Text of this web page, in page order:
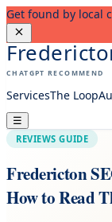
Get found by local
CHATGPT RECOMMEND
ServicesThe Loop
☰
REVIEWS GUIDE
Fredericton
How to Read